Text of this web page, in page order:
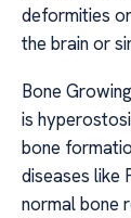
deformities
the brain or
Bone
is
bone
diseases like
normal bone